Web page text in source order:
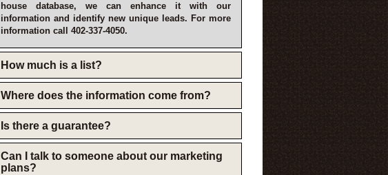
house database, we can enhance it with our
information and identify new unique leads. For more
information call 402-337-4050.
How much is a list?
Where does the information come from?
Is there a guarantee?
Can I talk to someone about our marketing
plans?